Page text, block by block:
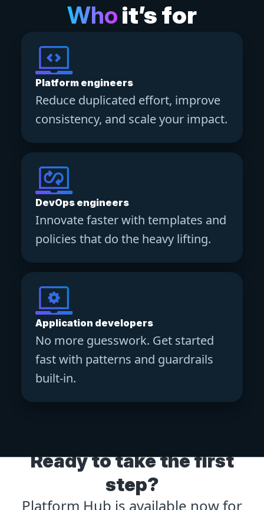
Whoit’s for
Platform engineers
Reduce duplicated effort, improve
consistency, and scale your impact.
DevOps engineers
Innovate faster with templates and
policies that do the heavy lifting.
Application developers
No more guesswork. Get started
fast with patterns and guardrails
built-in.
Ready to take the first
step?
Platform Hub is available now for